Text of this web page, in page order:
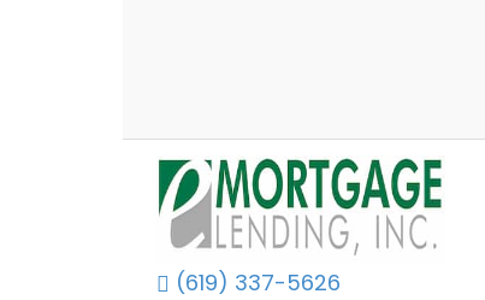
(619) 337-5626